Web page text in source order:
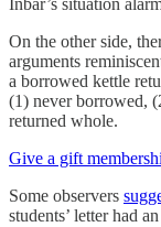
Inbar’s situation
On the other side,
arguments
a borrowed kettle
(1) never borrowed,
returned whole.
Give a gift
Some observers
students’ letter had